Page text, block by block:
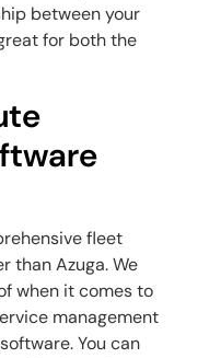
between your
for both the
fleet
than Azuga. We
when it comes to
management
You can